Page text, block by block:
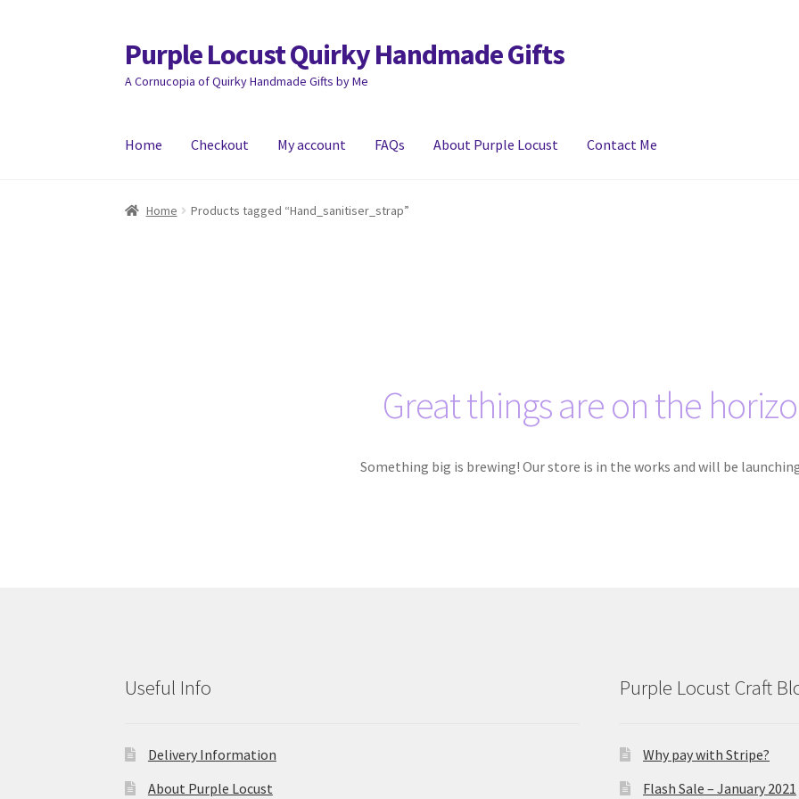
Skip
to
navigation
Skip
to
content
Purple Locust Quirky Handmade Gifts
A Cornucopia of Quirky Handmade Gifts by Me
Home Checkout My account FAQs About Purple Locust Contact Me
Home About Basket Checkout Contact Delivery FAQs
Home Products tagged “Hand_sanitiser_strap”
Great things are on the
Something big is brewing! Our store is in the works and will be
Useful Info
Delivery Information
About Purple Locust
Purple Locust Craft
Why pay with Stripe?
Flash Sale – January 2021